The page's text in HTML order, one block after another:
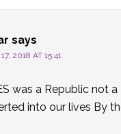
says
2018 AT 15:41
was a Republic not
into our lives By